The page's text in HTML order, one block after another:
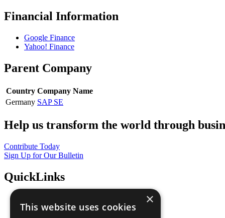
Financial Information
Google Finance
Yahoo! Finance
Parent Company
Country Company Name
Germany SAP SE
Help us transform the world through
Contribute Today
Sign Up for Our Bulletin
QuickLinks
Sustainable Development Goals
×
This website uses cookies